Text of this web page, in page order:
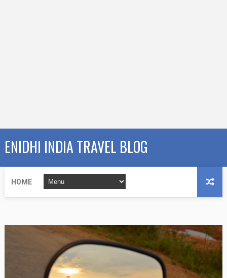
ENIDHI INDIA TRAVEL BLOG
HOME